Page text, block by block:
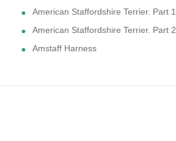
American Staffordshire Terrier. Part 1
American Staffordshire Terrier. Part 2
Amstaff Harness